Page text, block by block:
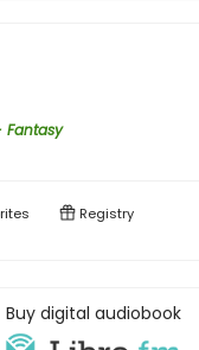
Fantasy
Registry
Buy digital audiobook